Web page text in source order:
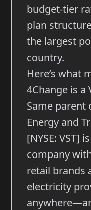
budget-tier
plan
the largest
country.
Here’s what
4Change is a
Same parent
Energy and
[NYSE: VST]
company
retail brands
electricity